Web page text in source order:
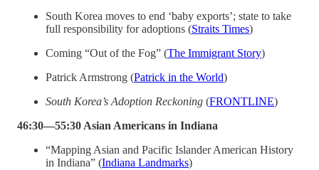
South Korea moves to end ‘baby exports’; state to take
full responsibility for adoptions (Straits Times)
Coming “Out of the Fog” (The Immigrant Story)
Patrick Armstrong (Patrick in the World)
South Korea’s Adoption Reckoning (FRONTLINE)
46:30—55:30 Asian Americans in Indiana
“Mapping Asian and Pacific Islander American History
in Indiana” (Indiana Landmarks)